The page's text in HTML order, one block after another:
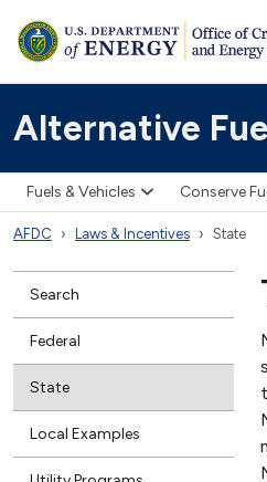
Alternative
Fuels & Vehicles Conserve
AFDC Laws & Incentives State
Search
Federal
State
Local Examples